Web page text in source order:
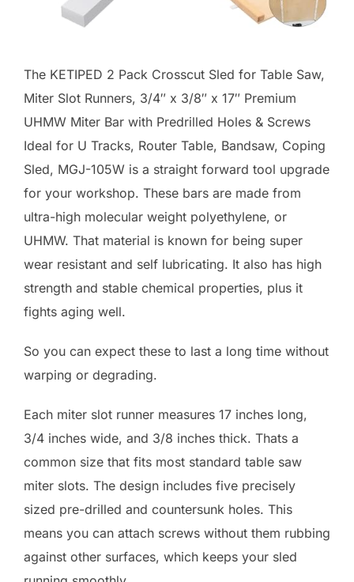
The KETIPED 2 Pack Crosscut Sled for Table Saw,
Miter Slot Runners, 3/4″ x 3/8″ x 17″ Premium
UHMW Miter Bar with Predrilled Holes & Screws
Ideal for U Tracks, Router Table, Bandsaw, Coping
Sled, MGJ-105W is a straight forward tool upgrade
for your workshop. These bars are made from
ultra-high molecular weight polyethylene, or
UHMW. That material is known for being super
wear resistant and self lubricating. It also has high
strength and stable chemical properties, plus it
fights aging well.
So you can expect these to last a long time without
warping or degrading.
Each miter slot runner measures 17 inches long,
3/4 inches wide, and 3/8 inches thick. Thats a
common size that fits most standard table saw
miter slots. The design includes five precisely
sized pre-drilled and countersunk holes. This
means you can attach screws without them rubbing
against other surfaces, which keeps your sled